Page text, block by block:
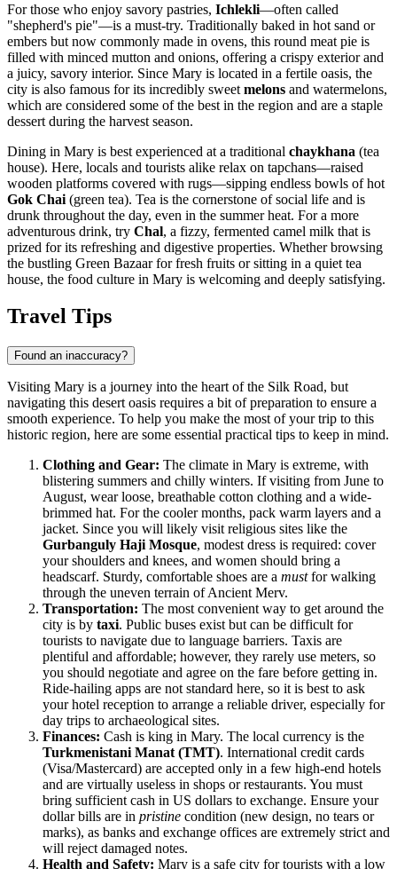
For those who enjoy savory pastries, Ichlekli—often called
"shepherd's pie"—is a must-try. Traditionally baked in hot sand or
embers but now commonly made in ovens, this round meat pie is
filled with minced mutton and onions, offering a crispy exterior and
a juicy, savory interior. Since Mary is located in a fertile oasis, the
city is also famous for its incredibly sweet melons and watermelons,
which are considered some of the best in the region and are a staple
dessert during the harvest season.
Dining in Mary is best experienced at a traditional chaykhana (tea
house). Here, locals and tourists alike relax on tapchans—raised
wooden platforms covered with rugs—sipping endless bowls of hot
Gok Chai (green tea). Tea is the cornerstone of social life and is
drunk throughout the day, even in the summer heat. For a more
adventurous drink, try Chal, a fizzy, fermented camel milk that is
prized for its refreshing and digestive properties. Whether browsing
the bustling Green Bazaar for fresh fruits or sitting in a quiet tea
house, the food culture in Mary is welcoming and deeply satisfying.
Travel Tips
Found an inaccuracy?
Visiting Mary is a journey into the heart of the Silk Road, but
navigating this desert oasis requires a bit of preparation to ensure a
smooth experience. To help you make the most of your trip to this
historic region, here are some essential practical tips to keep in mind.
Clothing and Gear: The climate in Mary is extreme, with
blistering summers and chilly winters. If visiting from June to
August, wear loose, breathable cotton clothing and a wide-
brimmed hat. For the cooler months, pack warm layers and a
jacket. Since you will likely visit religious sites like the
Gurbanguly Haji Mosque, modest dress is required: cover
your shoulders and knees, and women should bring a
headscarf. Sturdy, comfortable shoes are a mustfor walking
through the uneven terrain of Ancient Merv.
Transportation: The most convenient way to get around the
city is by taxi. Public buses exist but can be difficult for
tourists to navigate due to language barriers. Taxis are
plentiful and affordable; however, they rarely use meters, so
you should negotiate and agree on the fare before getting in.
Ride-hailing apps are not standard here, so it is best to ask
your hotel reception to arrange a reliable driver, especially for
day trips to archaeological sites.
Finances: Cash is king in Mary. The local currency is the
Turkmenistani Manat (TMT). International credit cards
(Visa/Mastercard) are accepted only in a few high-end hotels
and are virtually useless in shops or restaurants. You must
bring sufficient cash in US dollars to exchange. Ensure your
dollar bills are in pristine condition (new design, no tears or
marks), as banks and exchange offices are extremely strict and
will reject damaged notes.
Health and Safety: Mary is a safe city for tourists with a low